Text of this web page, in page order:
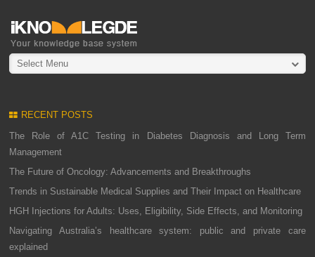
Select Menu
RECENT POSTS
The Role of A1C Testing in Diabetes Diagnosis and Long Term
Management
The Future of Oncology: Advancements and Breakthroughs
Trends in Sustainable Medical Supplies and Their Impact on Healthcare
HGH Injections for Adults: Uses, Eligibility, Side Effects, and Monitoring
Navigating Australia’s healthcare system: public and private care
explained